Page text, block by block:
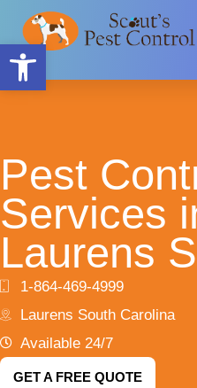
content
to
content
Pest
Services
Laurens
1-864-469-4999
Laurens South Carolina
Available 24/7
GET A FREE QUOTE
Open toolbar